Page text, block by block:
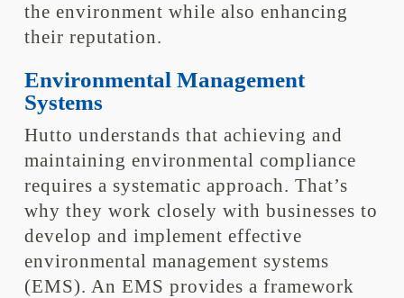
the environment while also enhancing
their reputation.
Environmental Management
Systems
Hutto understands that achieving and
maintaining environmental compliance
requires a systematic approach. That’s
why they work closely with businesses to
develop and implement effective
environmental management systems
(EMS). An EMS provides a framework